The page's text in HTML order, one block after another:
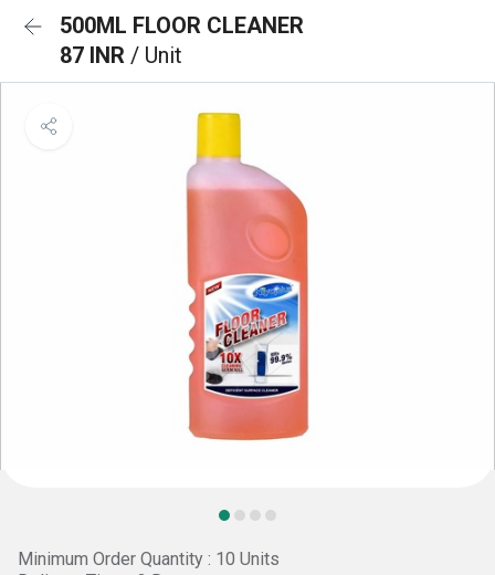
500ML FLOOR CLEANER
87 INR / Unit
Minimum Order Quantity : 10 Units